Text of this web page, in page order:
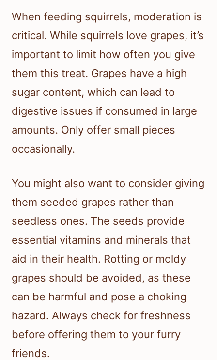
When feeding squirrels, moderation is
critical. While squirrels love grapes, it’s
important to limit how often you give
them this treat. Grapes have a high
sugar content, which can lead to
digestive issues if consumed in large
amounts. Only offer small pieces
occasionally.
You might also want to consider giving
them seeded grapes rather than
seedless ones. The seeds provide
essential vitamins and minerals that
aid in their health. Rotting or moldy
grapes should be avoided, as these
can be harmful and pose a choking
hazard. Always check for freshness
before offering them to your furry
friends.